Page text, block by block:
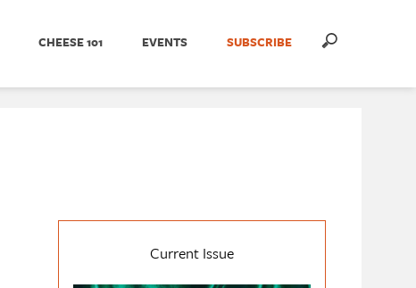
CHEESE 101 EVENTS SUBSCRIBE
Current Issue